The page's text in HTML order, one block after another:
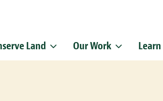
Land Our Work